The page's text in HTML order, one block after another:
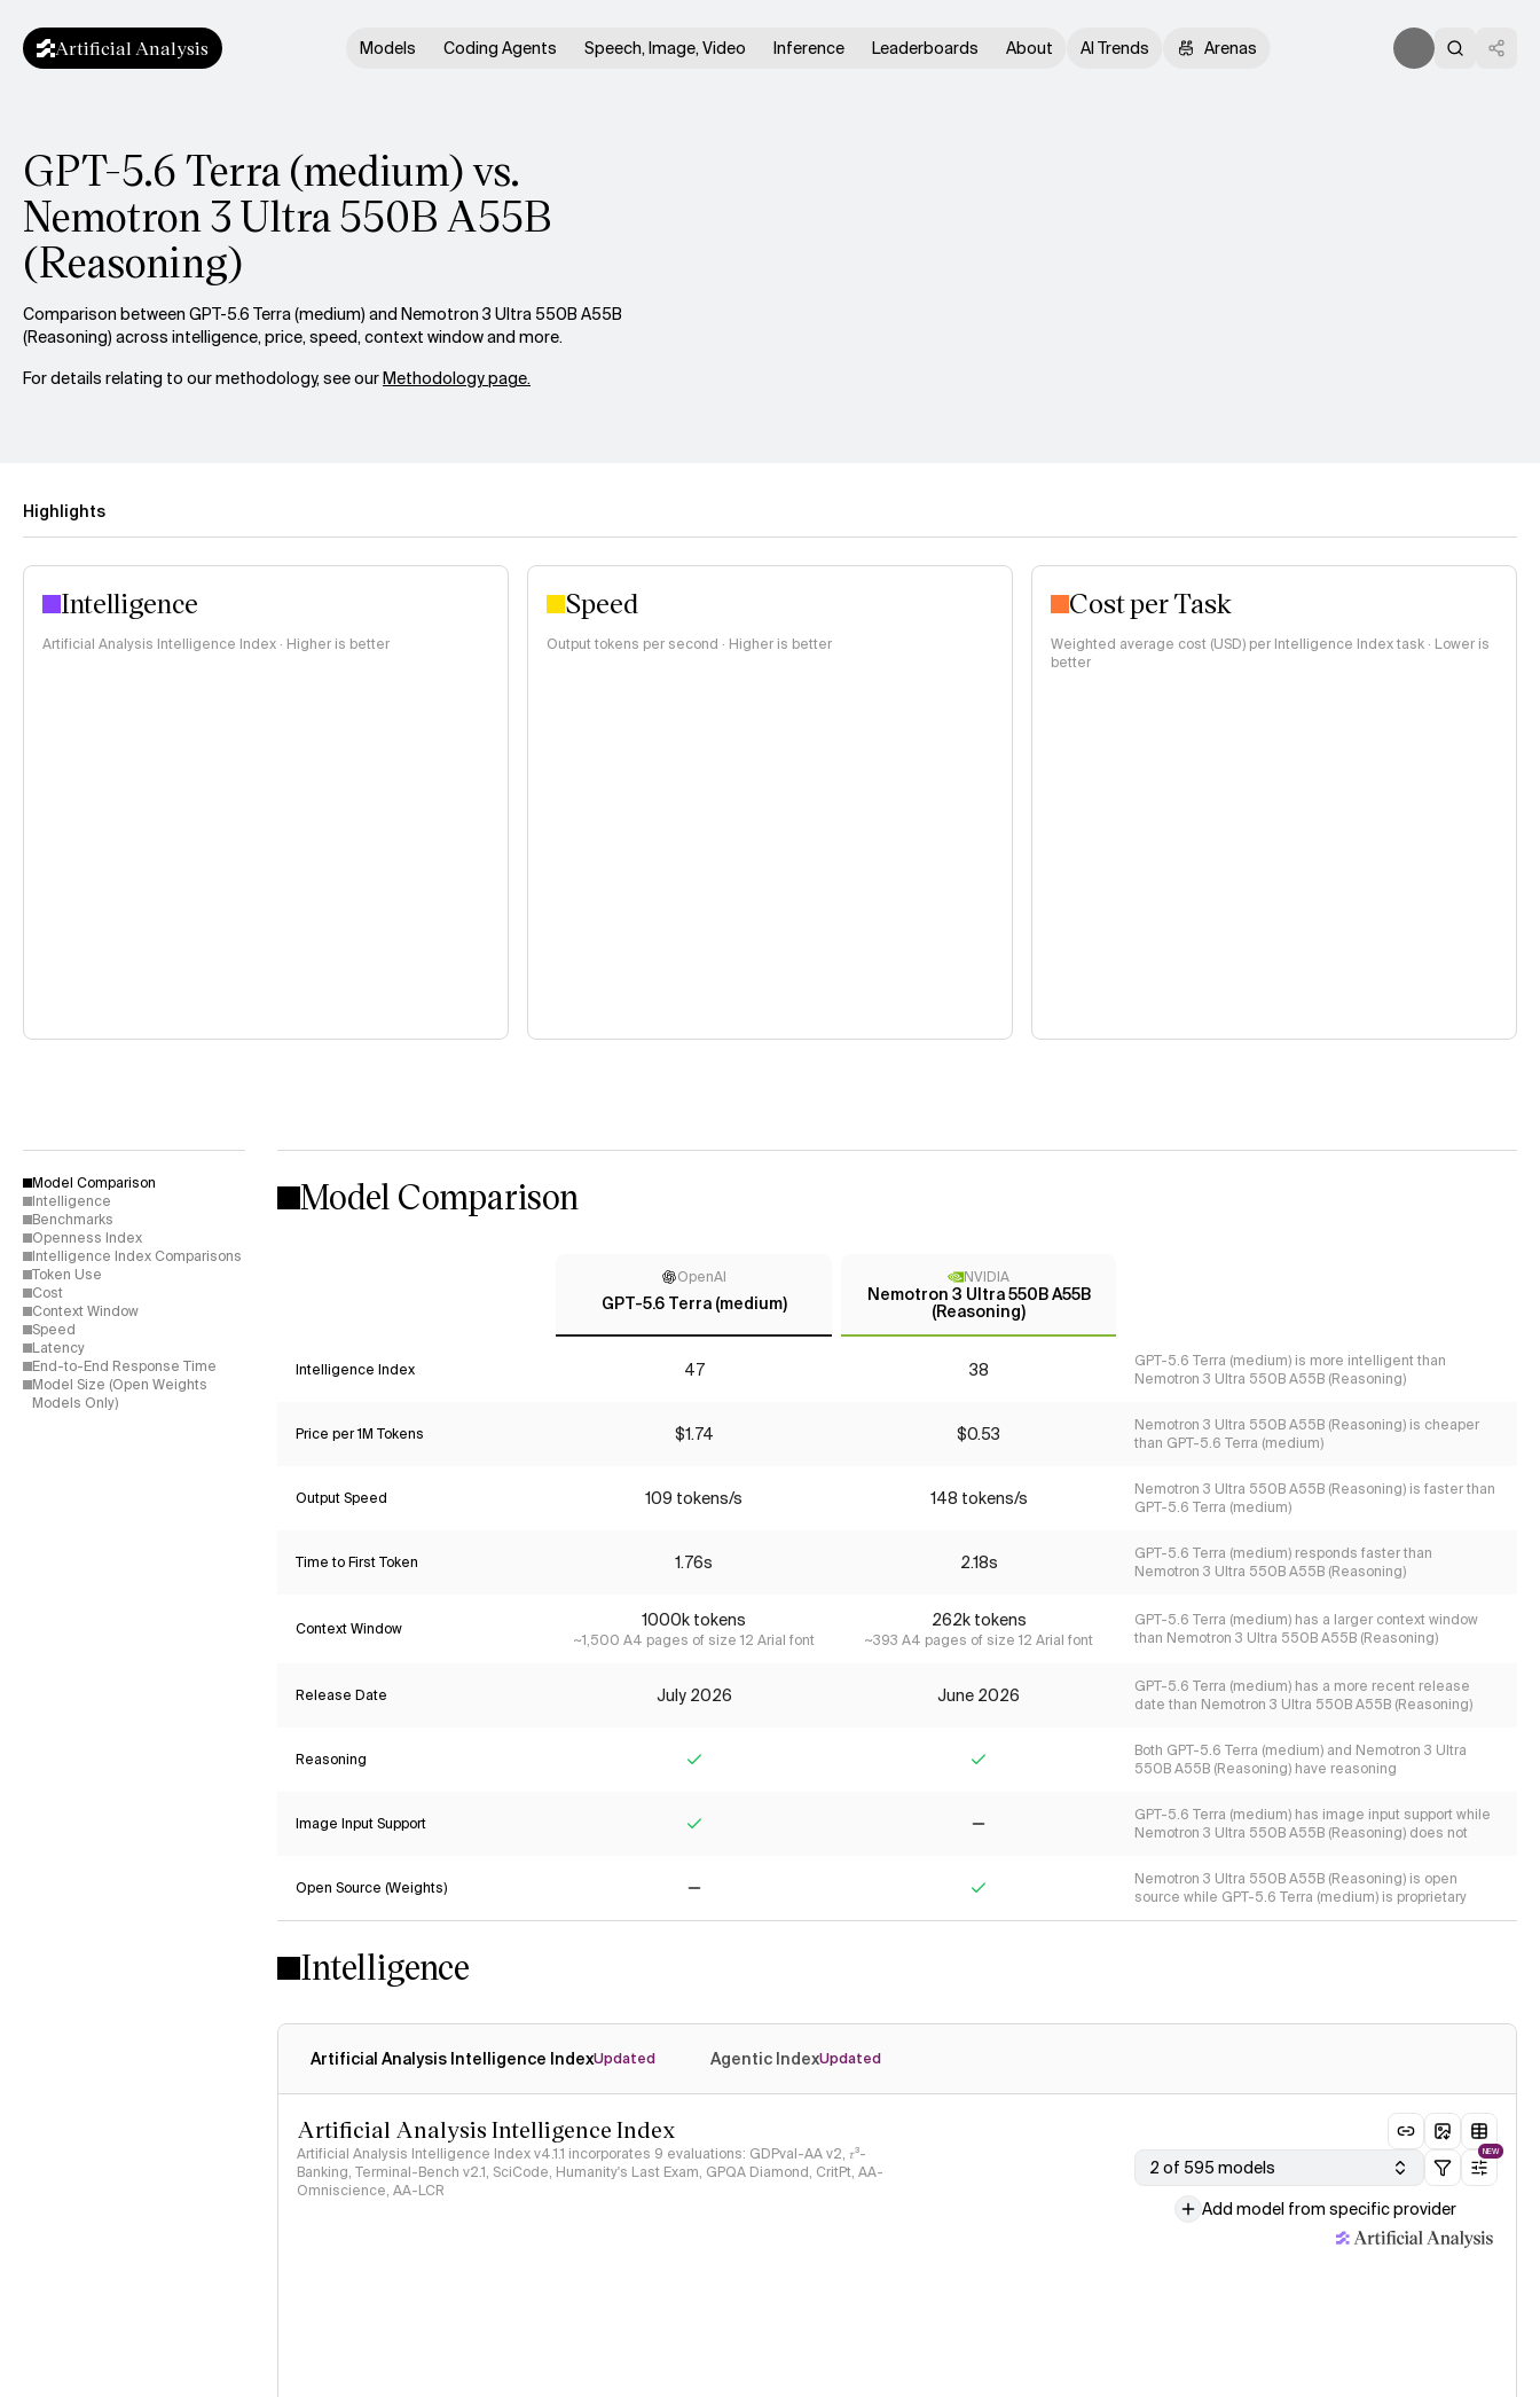
Artificial Analysis Models Coding Agents Speech, Image, Video Inference Leaderboards About AI Trends Arenas
GPT-5.6 Terra (medium) vs.
Nemotron 3 Ultra 550B A55B
(Reasoning)
Comparison between GPT-5.6 Terra (medium) and Nemotron 3 Ultra 550B A55B
(Reasoning) across intelligence, price, speed, context window and more.
For details relating to our methodology, see ourMethodology page.
Highlights
Intelligence
Artificial Analysis Intelligence Index · Higher is better
Speed
Output tokens per second · Higher is better
Cost per Task
Weighted average cost (USD) per Intelligence Index task · Lower is
better
Model Comparison
Intelligence
Benchmarks
Openness Index
Intelligence Index Comparisons
Token Use
Cost
Context Window
Speed
Latency
End-to-End Response Time
Model Size (Open Weights
Models Only)
Model Comparison
OpenAI
GPT-5.6 Terra (medium)
NVIDIA
Nemotron 3 Ultra 550B A55B
(Reasoning)
Intelligence Index 47 38
GPT-5.6 Terra (medium) is more intelligent than
Nemotron 3 Ultra 550B A55B (Reasoning)
Price per 1M Tokens $1.74 $0.53
Nemotron 3 Ultra 550B A55B (Reasoning) is cheaper
than GPT-5.6 Terra (medium)
Output Speed 109 tokens/s 148 tokens/s
Nemotron 3 Ultra 550B A55B (Reasoning) is faster than
GPT-5.6 Terra (medium)
Time to First Token 1.76s 2.18s
GPT-5.6 Terra (medium) responds faster than
Nemotron 3 Ultra 550B A55B (Reasoning)
Context Window 1000k tokens
~1,500 A4 pages of size 12 Arial font
262k tokens
~393 A4 pages of size 12 Arial font
GPT-5.6 Terra (medium) has a larger context window
than Nemotron 3 Ultra 550B A55B (Reasoning)
Release Date July 2026 June 2026
GPT-5.6 Terra (medium) has a more recent release
date than Nemotron 3 Ultra 550B A55B (Reasoning)
Reasoning
Both GPT-5.6 Terra (medium) and Nemotron 3 Ultra
550B A55B (Reasoning) have reasoning
Image Input Support
GPT-5.6 Terra (medium) has image input support while
Nemotron 3 Ultra 550B A55B (Reasoning) does not
Open Source (Weights)
Nemotron 3 Ultra 550B A55B (Reasoning) is open
source while GPT-5.6 Terra (medium) is proprietary
Intelligence
Artificial Analysis Intelligence IndexUpdated Agentic IndexUpdated
Artificial Analysis Intelligence Index
Artificial Analysis Intelligence Index v4.1.1 incorporates 9 evaluations: GDPval-AA v2, 𝜏³-
Banking, Terminal-Bench v2.1, SciCode, Humanity's Last Exam, GPQA Diamond, CritPt, AA-
Omniscience, AA-LCR
2 of 595 models
NEW
Add model from specific provider